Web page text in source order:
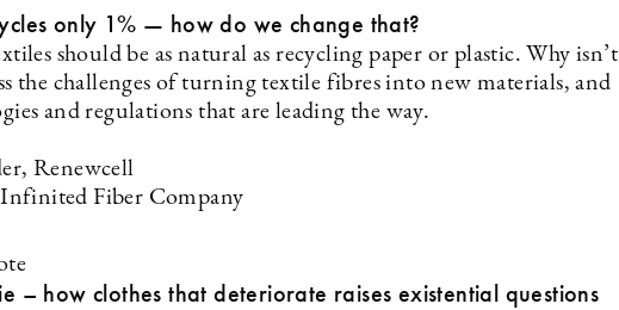
only 1% — how do we change that?
should be as natural as recycling paper or plastic. Why isn’t
the challenges of turning textile fibres into new materials, and
and regulations that are leading the way.
Renewcell
Fiber Company
– how clothes that deteriorate raises existential questions